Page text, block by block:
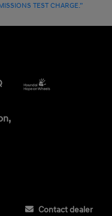
TEST CHARGE.”
Contact dealer